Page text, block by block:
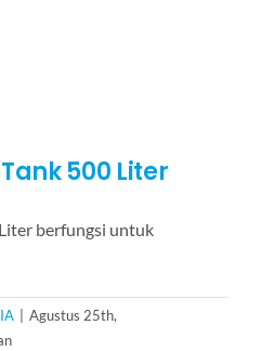
500 Liter
berfungsi untuk
Agustus 25th,
pada